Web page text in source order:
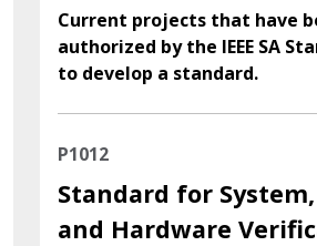
Current projects that have
authorized by the IEEE SA
to develop a standard.
P1012
Standard for
and Hardware